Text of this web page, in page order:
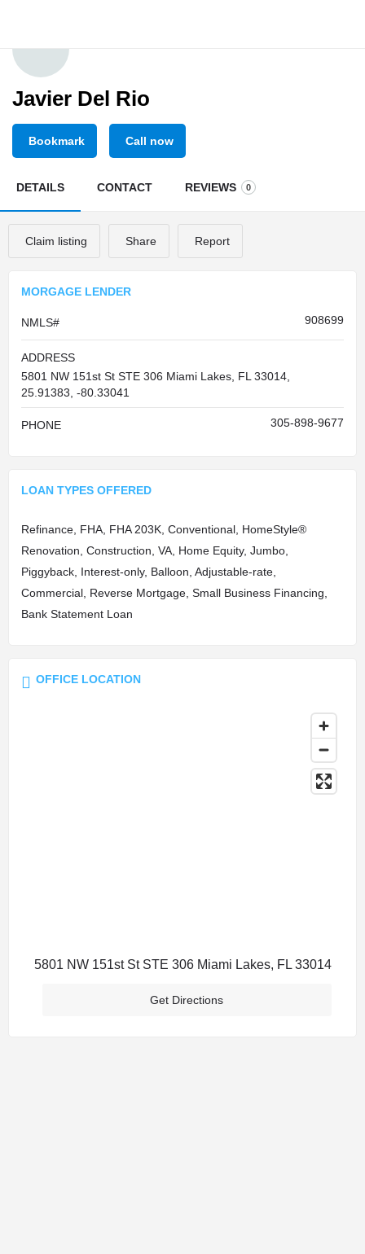
Javier Del Rio
Bookmark Call now
DETAILS CONTACT REVIEWS 0
Claim listing Share Report
MORGAGE LENDER
NMLS# 908699
ADDRESS
5801 NW 151st St STE 306 Miami Lakes, FL 33014,
25.91383, -80.33041
PHONE 305-898-9677
LOAN TYPES OFFERED
Refinance, FHA, FHA 203K, Conventional, HomeStyle®
Renovation, Construction, VA, Home Equity, Jumbo,
Piggyback, Interest-only, Balloon, Adjustable-rate,
Commercial, Reverse Mortgage, Small Business Financing,
Bank Statement Loan
OFFICE LOCATION
5801 NW 151st St STE 306 Miami Lakes, FL 33014
Get Directions